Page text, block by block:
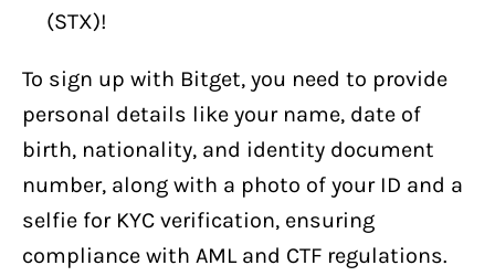
(STX)!
To sign up with Bitget, you need to provide
personal details like your name, date of
birth, nationality, and identity document
number, along with a photo of your ID and a
selfie for KYC verification, ensuring
compliance with AML and CTF regulations.